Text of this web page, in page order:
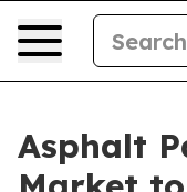
Asphalt